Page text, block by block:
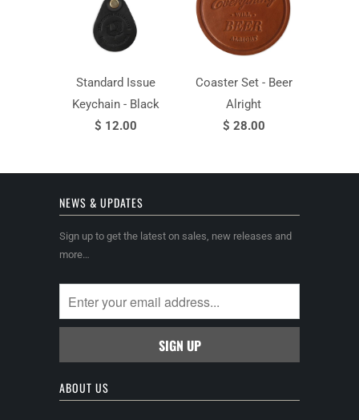
Standard Issue
Keychain - Black
$ 12.00
Coaster Set - Beer
Alright
$ 28.00
NEWS & UPDATES
Sign up to get the latest on sales, new releases and
more…
ABOUT US